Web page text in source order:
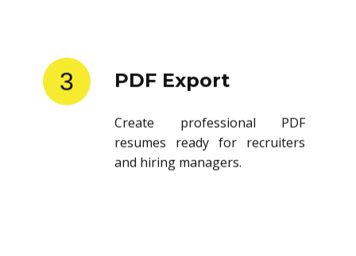
3 PDF Export
Create professional PDF
resumes ready for recruiters
and hiring managers.